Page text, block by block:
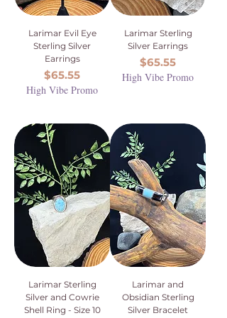
Larimar Evil Eye
Sterling Silver
Earrings
Price
$65.55
High Vibe Promo
Larimar Sterling
Silver Earrings
Price
$65.55
High Vibe Promo
Larimar Sterling
Silver and Cowrie
Shell Ring - Size 10
Larimar and
Obsidian Sterling
Silver Bracelet